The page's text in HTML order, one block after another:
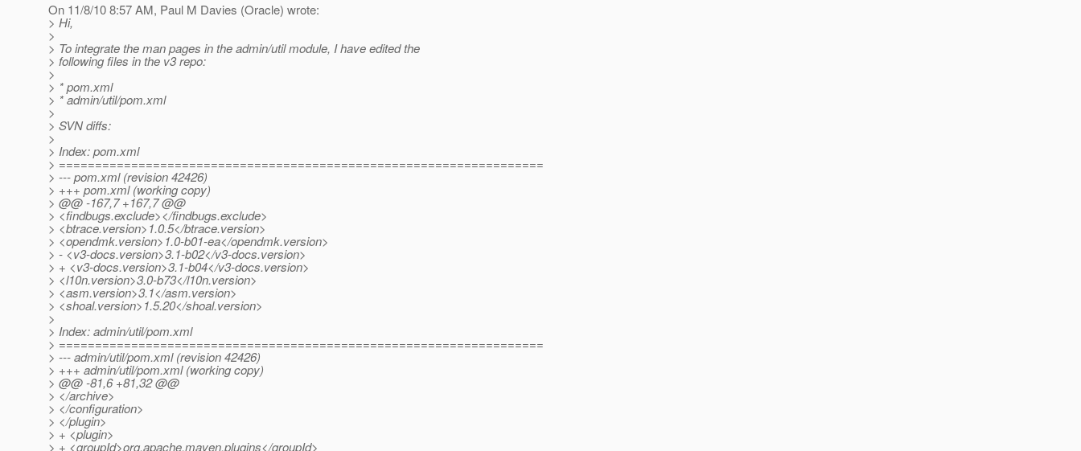
On 11/8/10 8:57 AM, Paul M Davies (Oracle) wrote:
> Hi,
>
> To integrate the man pages in the admin/util module, I have edited the
> following files in the v3 repo:
>
> * pom.xml
> * admin/util/pom.xml
>
> SVN diffs:
>
> Index: pom.xml
> ===================================================================
> --- pom.xml (revision 42426)
> +++ pom.xml (working copy)
> @@ -167,7 +167,7 @@
> <findbugs.exclude></findbugs.exclude>
> <btrace.version>1.0.5</btrace.version>
> <opendmk.version>1.0-b01-ea</opendmk.version>
> - <v3-docs.version>3.1-b02</v3-docs.version>
> + <v3-docs.version>3.1-b04</v3-docs.version>
> <l10n.version>3.0-b73</l10n.version>
> <asm.version>3.1</asm.version>
> <shoal.version>1.5.20</shoal.version>
>
> Index: admin/util/pom.xml
> ===================================================================
> --- admin/util/pom.xml (revision 42426)
> +++ admin/util/pom.xml (working copy)
> @@ -81,6 +81,32 @@
> </archive>
> </configuration>
> </plugin>
> + <plugin>
> + <groupId>org.apache.maven.plugins</groupId>